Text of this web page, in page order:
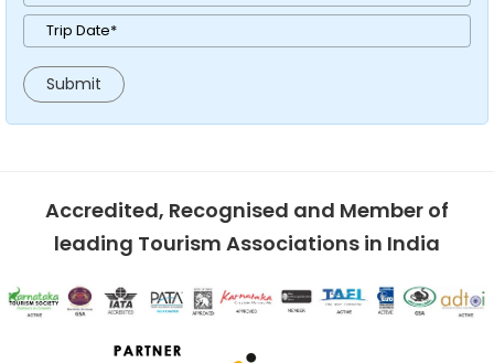
Accredited, Recognised and Member of
leading Tourism Associations in India